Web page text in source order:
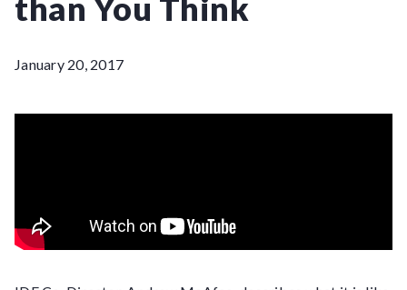
than You Think
January 20, 2017